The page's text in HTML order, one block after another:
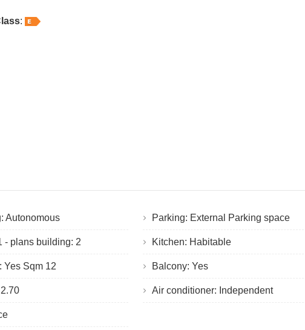
:
Autonomous Parking: External Parking space
- plans building: 2 Kitchen: Habitable
Yes Sqm 12 Balcony: Yes
Air conditioner: Independent